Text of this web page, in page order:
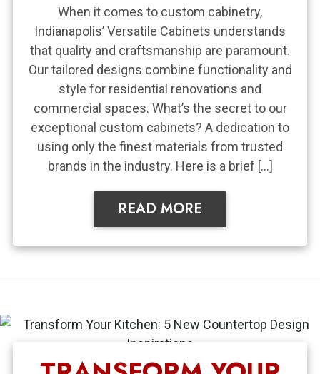
When it comes to custom cabinetry,
Indianapolis’ Versatile Cabinets understands
that quality and craftsmanship are paramount.
Our tailored designs combine functionality and
style for residential renovations and
commercial spaces. What’s the secret to our
exceptional custom cabinets? A dedication to
using only the finest materials from trusted
brands in the industry. Here is a brief […]
READ MORE